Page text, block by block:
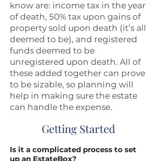
Getting Started
Is it a complicated process to set
up an EstateBox?
know are: income tax in the year
of death, 50% tax upon gains of
property sold upon death (it’s all
deemed to be), and registered
funds deemed to be
unregistered upon death. All of
these added together can prove
to be sizable, so planning will
help in making sure the estate
can handle the expense.